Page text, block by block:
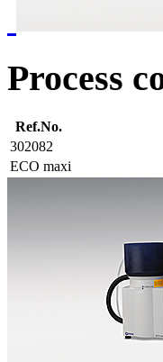
Process
Ref.No.
302082
ECO maxi